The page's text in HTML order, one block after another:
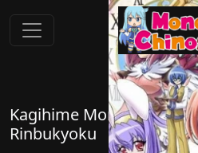
Kagihime Monogatari
Rinbukyoku